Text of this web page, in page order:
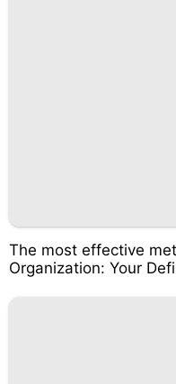
The most effective
Organization: Your